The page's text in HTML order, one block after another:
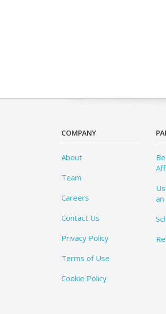
COMPANY
About
Team
Careers
Contact Us
Privacy Policy
Terms of Use
Cookie Policy